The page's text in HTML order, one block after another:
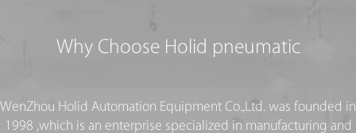
Why Choose Holid pneumatic
WenZhou Holid Automation Equipment Co.,Ltd. was founded in
1998 ,which is an enterprise specialized in manufacturing and